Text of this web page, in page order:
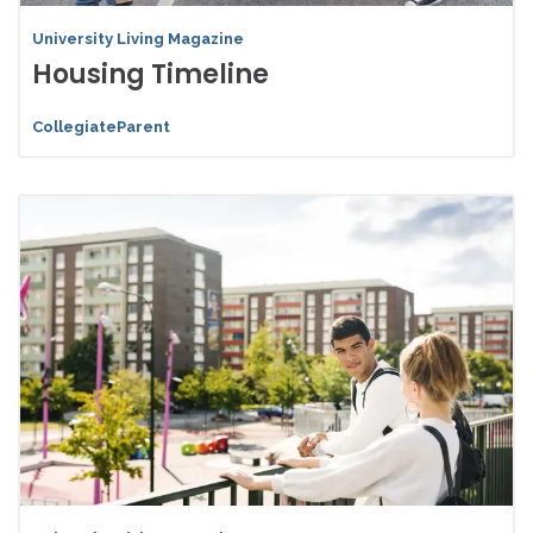
University Living Magazine
Housing Timeline
CollegiateParent